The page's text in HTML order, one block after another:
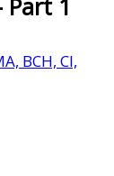
Part 1
BCH, CI,